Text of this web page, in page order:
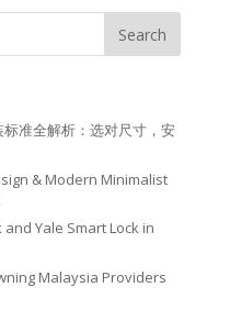
准全解析：选对尺寸，安
& Modern Minimalist
Yale Smart Lock in
Malaysia Providers